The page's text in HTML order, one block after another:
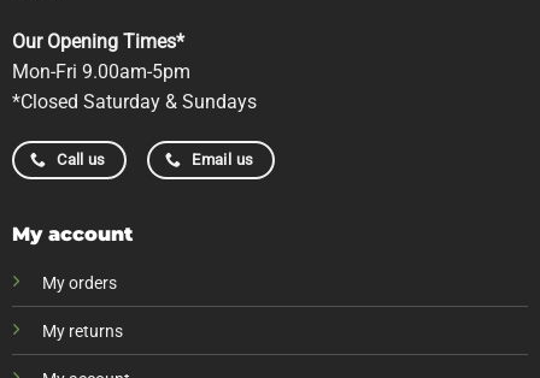
Our Opening Times*
Mon-Fri 9.00am-5pm
*Closed Saturday & Sundays
Call us Email us
My account
My orders
My returns